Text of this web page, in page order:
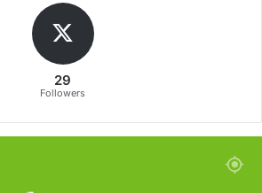
29
Followers